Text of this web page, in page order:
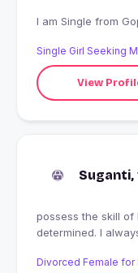
I
Single Girl Seeking
View
Suganti,
possess the skill
determined. I
the outcome is
Divorced Female for